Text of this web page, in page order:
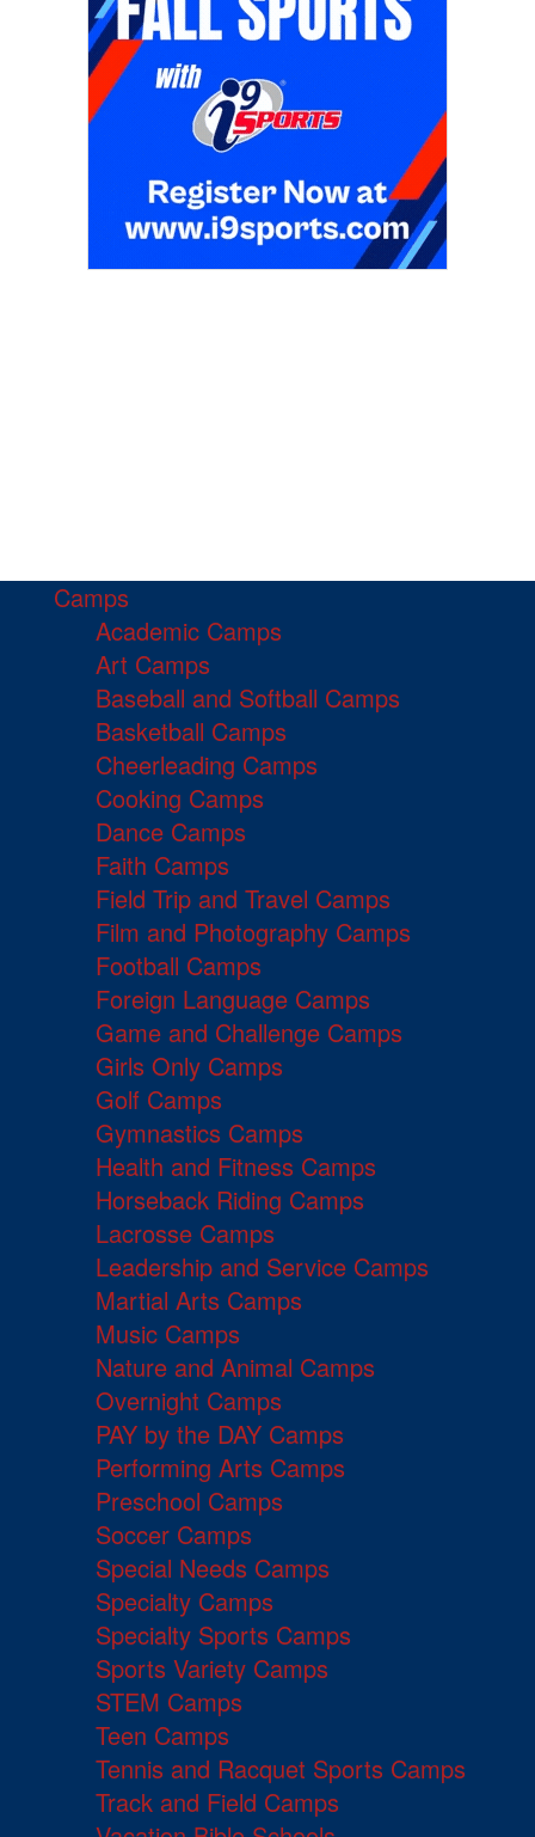
Camps
Academic Camps
Art Camps
Baseball and Softball Camps
Basketball Camps
Cheerleading Camps
Cooking Camps
Dance Camps
Faith Camps
Field Trip and Travel Camps
Film and Photography Camps
Football Camps
Foreign Language Camps
Game and Challenge Camps
Girls Only Camps
Golf Camps
Gymnastics Camps
Health and Fitness Camps
Horseback Riding Camps
Lacrosse Camps
Leadership and Service Camps
Martial Arts Camps
Music Camps
Nature and Animal Camps
Overnight Camps
PAY by the DAY Camps
Performing Arts Camps
Preschool Camps
Soccer Camps
Special Needs Camps
Specialty Camps
Specialty Sports Camps
Sports Variety Camps
STEM Camps
Teen Camps
Tennis and Racquet Sports Camps
Track and Field Camps